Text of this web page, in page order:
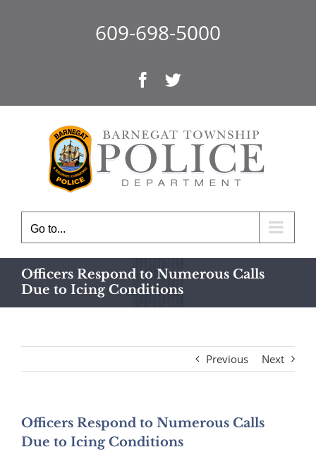
609-698-5000
Facebook
Twitter
Go to...
Officers Respond to Numerous Calls
Due to Icing Conditions
Previous Next
Officers Respond to Numerous Calls
Due to Icing Conditions